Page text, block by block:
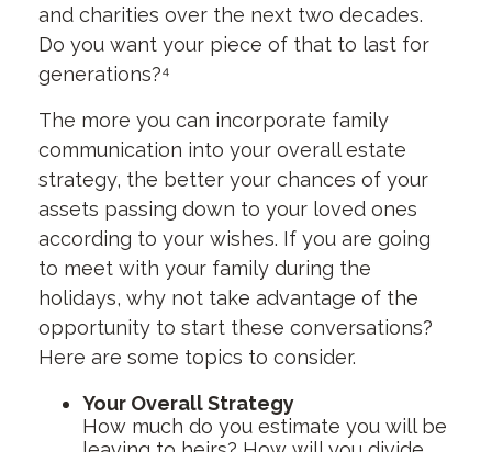
and charities over the next two decades.
Do you want your piece of that to last for
generations?⁴
The more you can incorporate family
communication into your overall estate
strategy, the better your chances of your
assets passing down to your loved ones
according to your wishes. If you are going
to meet with your family during the
holidays, why not take advantage of the
opportunity to start these conversations?
Here are some topics to consider.
Your Overall Strategy
How much do you estimate you will be